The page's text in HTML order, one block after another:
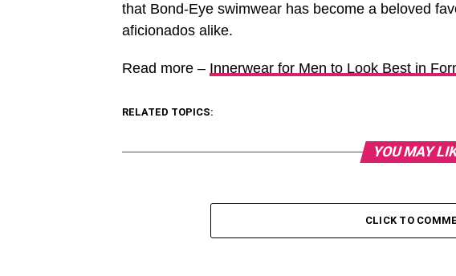
that Bond-Eye swimwear has become a beloved
aficionados alike.
Read more – Innerwear for Men to Look Best in
RELATED TOPICS:
YOU MAY
CLICK TO